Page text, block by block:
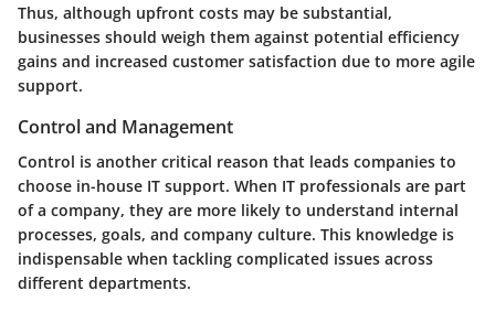
Thus, although upfront costs may be substantial,
businesses should weigh them against potential efficiency
gains and increased customer satisfaction due to more agile
support.
Control and Management
Control is another critical reason that leads companies to
choose in-house IT support. When IT professionals are part
of a company, they are more likely to understand internal
processes, goals, and company culture. This knowledge is
indispensable when tackling complicated issues across
different departments.